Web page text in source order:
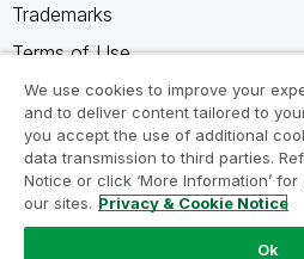
Trademarks
Terms of Use
Legal Agreements
Product Terms
Do not share my info
We use cookies to improve your
and to deliver content tailored to
you accept the use of additional
data transmission to third parties.
Notice or click ‘More Information’
our sites. Privacy & Cookie Notice
Ok